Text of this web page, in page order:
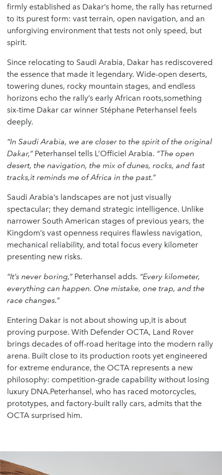
firmly established as Dakar’s home, the rally has returned
to its purest form: vast terrain, open navigation, and an
unforgiving environment that tests not only speed, but
spirit.
Since relocating to Saudi Arabia, Dakar has rediscovered
the essence that made it legendary. Wide-open deserts,
towering dunes, rocky mountain stages, and endless
horizons echo the rally’s early African roots,something
six-time Dakar car winner Stéphane Peterhansel feels
deeply.
“In Saudi Arabia, we are closer to the spirit of the original
Dakar,”Peterhansel tells L’Officiel Arabia. “The open
desert, the navigation, the mix of dunes, rocks, and fast
tracks,it reminds me of Africa in the past.”
Saudi Arabia’s landscapes are not just visually
spectacular; they demand strategic intelligence. Unlike
narrower South American stages of previous years, the
Kingdom’s vast openness requires flawless navigation,
mechanical reliability, and total focus every kilometer
presenting new risks.
“It’s never boring,”Peterhansel adds. “Every kilometer,
everything can happen. One mistake, one trap, and the
race changes.”
Entering Dakar is not about showing up,it is about
proving purpose. With Defender OCTA, Land Rover
brings decades of off-road heritage into the modern rally
arena. Built close to its production roots yet engineered
for extreme endurance, the OCTA represents a new
philosophy: competition-grade capability without losing
luxury DNA.Peterhansel, who has raced motorcycles,
prototypes, and factory-built rally cars, admits that the
OCTA surprised him.